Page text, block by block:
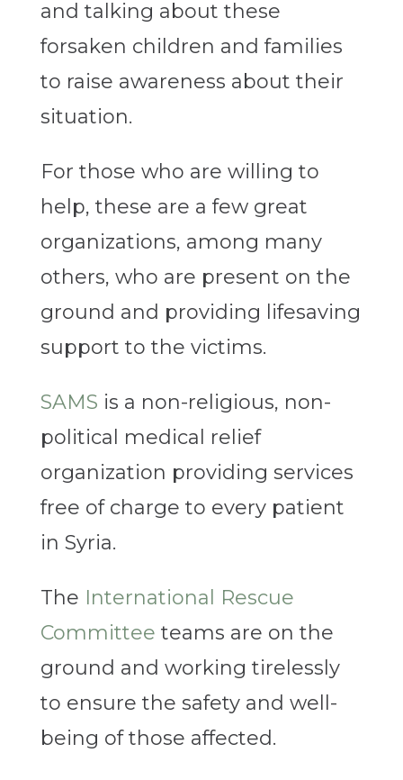
and talking about these
forsaken children and families
to raise awareness about their
situation.
For those who are willing to
help, these are a few great
organizations, among many
others, who are present on the
ground and providing lifesaving
support to the victims.
SAMS is a non-religious, non-
political medical relief
organization providing services
free of charge to every patient
in Syria.
The International Rescue
Committee teams are on the
ground and working tirelessly
to ensure the safety and well-
being of those affected.